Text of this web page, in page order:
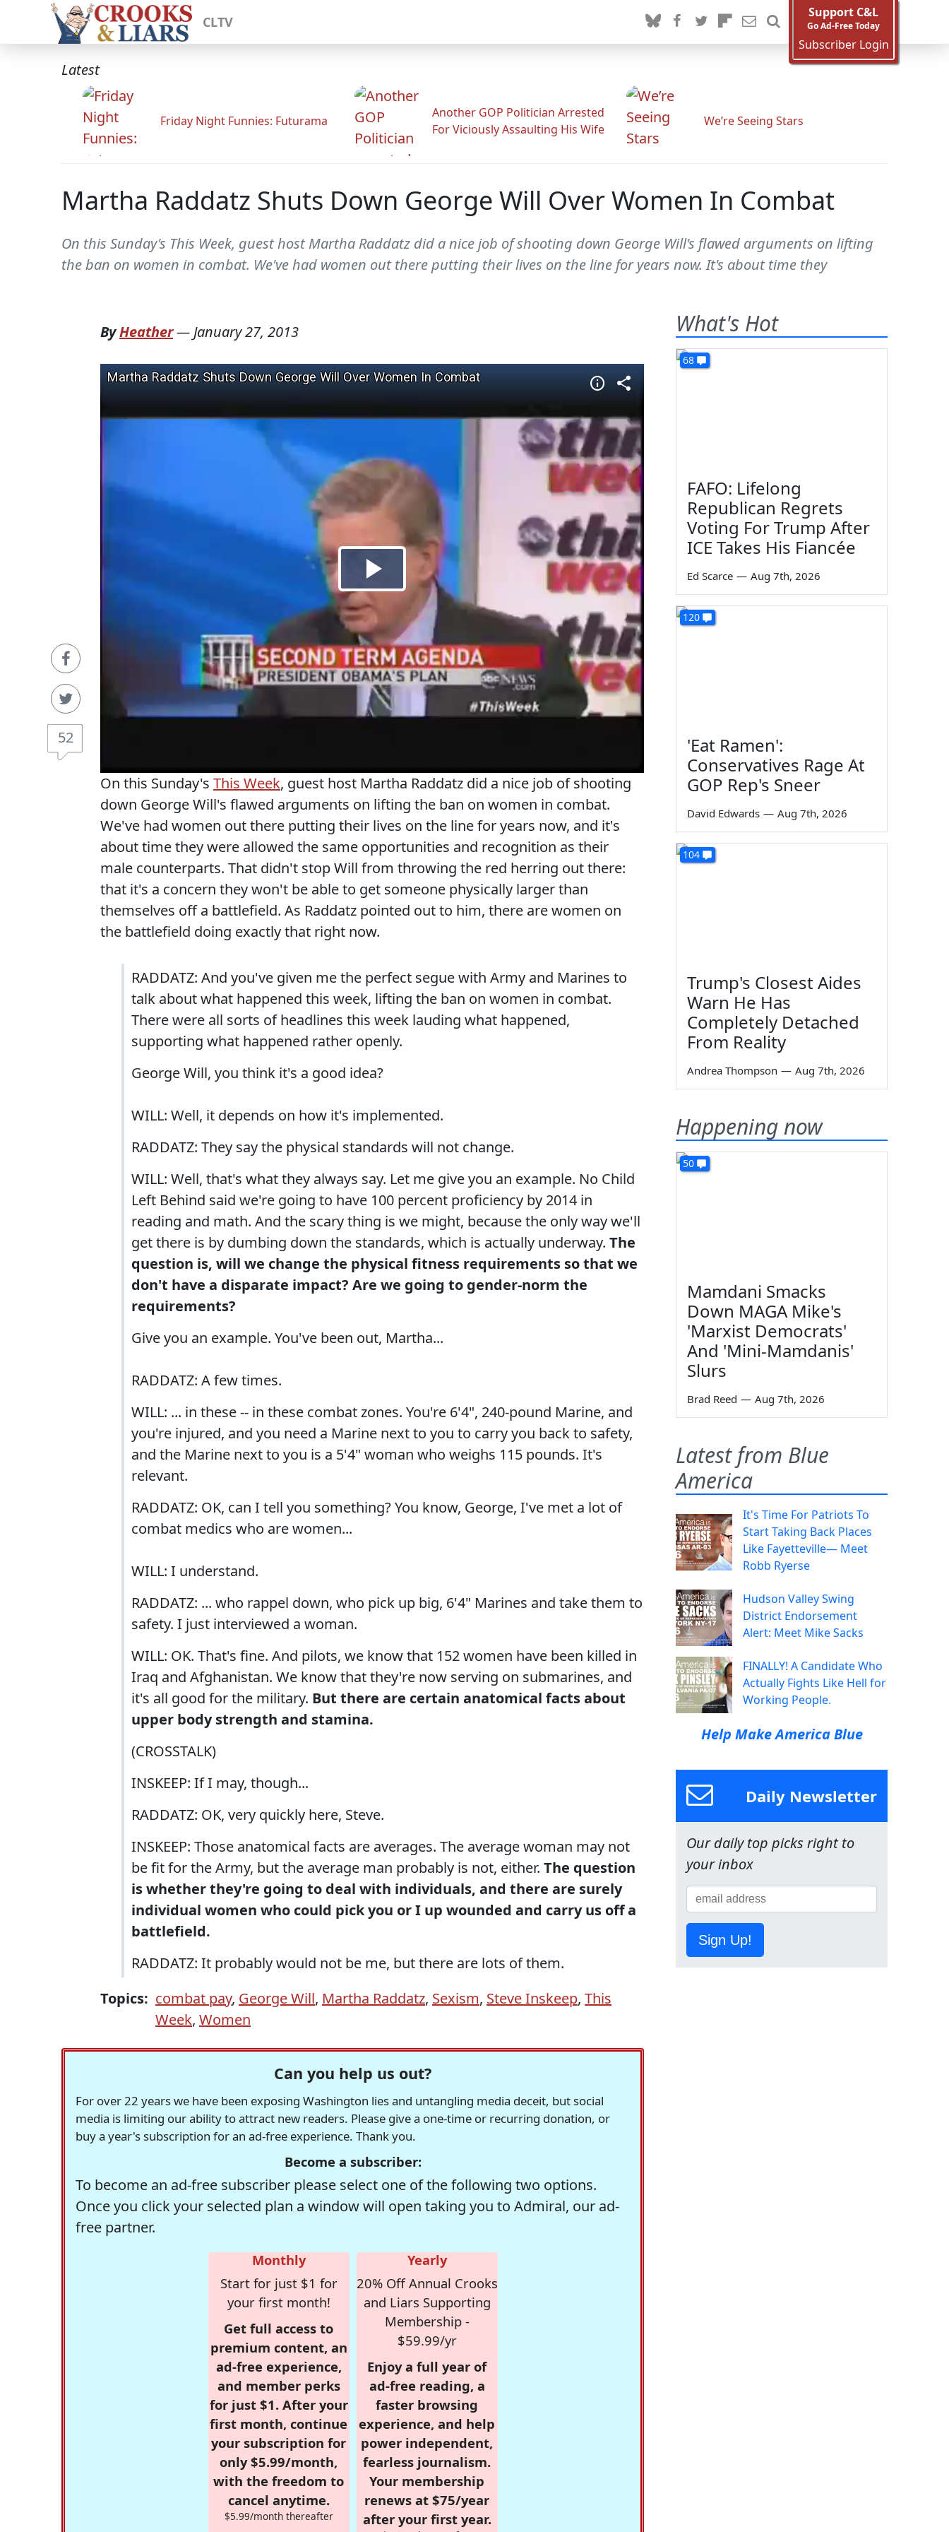
CLTV
Support C&L
Go Ad-Free Today
Subscriber Login
Latest
Friday Night Funnies: Futurama
Another GOP Politician Arrested
For Viciously Assaulting His Wife
We’re Seeing Stars
Martha Raddatz Shuts Down George Will Over Women In Combat
On this Sunday's This Week, guest host Martha Raddatz did a nice job of shooting down George Will's flawed arguments on lifting
the ban on women in combat. We've had women out there putting their lives on the line for years now. It's about time they
52
ByHeather— January 27, 2013
On this Sunday's This Week, guest host Martha Raddatz did a nice job of shooting
down George Will's flawed arguments on lifting the ban on women in combat.
We've had women out there putting their lives on the line for years now, and it's
about time they were allowed the same opportunities and recognition as their
male counterparts. That didn't stop Will from throwing the red herring out there:
that it's a concern they won't be able to get someone physically larger than
themselves off a battlefield. As Raddatz pointed out to him, there are women on
the battlefield doing exactly that right now.
RADDATZ: And you've given me the perfect segue with Army and Marines to
talk about what happened this week, lifting the ban on women in combat.
There were all sorts of headlines this week lauding what happened,
supporting what happened rather openly.
George Will, you think it's a good idea?
WILL: Well, it depends on how it's implemented.
RADDATZ: They say the physical standards will not change.
WILL: Well, that's what they always say. Let me give you an example. No Child
Left Behind said we're going to have 100 percent proficiency by 2014 in
reading and math. And the scary thing is we might, because the only way we'll
get there is by dumbing down the standards, which is actually underway. The
question is, will we change the physical fitness requirements so that we
don't have a disparate impact? Are we going to gender-norm the
requirements?
Give you an example. You've been out, Martha...
RADDATZ: A few times.
WILL: ... in these -- in these combat zones. You're 6'4", 240-pound Marine, and
you're injured, and you need a Marine next to you to carry you back to safety,
and the Marine next to you is a 5'4" woman who weighs 115 pounds. It's
relevant.
RADDATZ: OK, can I tell you something? You know, George, I've met a lot of
combat medics who are women...
WILL: I understand.
RADDATZ: ... who rappel down, who pick up big, 6'4" Marines and take them to
safety. I just interviewed a woman.
WILL: OK. That's fine. And pilots, we know that 152 women have been killed in
Iraq and Afghanistan. We know that they're now serving on submarines, and
it's all good for the military. But there are certain anatomical facts about
upper body strength and stamina.
(CROSSTALK)
INSKEEP: If I may, though...
RADDATZ: OK, very quickly here, Steve.
INSKEEP: Those anatomical facts are averages. The average woman may not
be fit for the Army, but the average man probably is not, either. The question
is whether they're going to deal with individuals, and there are surely
individual women who could pick you or I up wounded and carry us off a
battlefield.
RADDATZ: It probably would not be me, but there are lots of them.
Topics: combat pay, George Will, Martha Raddatz, Sexism, Steve Inskeep, This
Week, Women
Can you help us out?
For over 22 years we have been exposing Washington lies and untangling media deceit, but social
media is limiting our ability to attract new readers. Please give a one-time or recurring donation, or
buy a year's subscription for an ad-free experience. Thank you.
Become a subscriber:
To become an ad-free subscriber please select one of the following two options.
Once you click your selected plan a window will open taking you to Admiral, our ad-
free partner.
Monthly
Start for just $1 for
your first month!
Get full access to
premium content, an
ad-free experience,
and member perks
for just $1. After your
first month, continue
your subscription for
only $5.99/month,
with the freedom to
cancel anytime.
$5.99/month thereafter
Yearly
20% Off Annual Crooks
and Liars Supporting
Membership -
$59.99/yr
Enjoy a full year of
ad-free reading, a
faster browsing
experience, and help
power independent,
fearless journalism.
Your membership
renews at $75/year
after your first year.
What's Hot
68
FAFO: Lifelong
Republican Regrets
Voting For Trump After
ICE Takes His Fiancée
Ed Scarce — Aug 7th, 2026
120
'Eat Ramen':
Conservatives Rage At
GOP Rep's Sneer
David Edwards — Aug 7th, 2026
104
Trump's Closest Aides
Warn He Has
Completely Detached
From Reality
Andrea Thompson — Aug 7th, 2026
Happening now
50
Mamdani Smacks
Down MAGA Mike's
'Marxist Democrats'
And 'Mini-Mamdanis'
Slurs
Brad Reed — Aug 7th, 2026
Latest from Blue
America
It's Time For Patriots To
Start Taking Back Places
Like Fayetteville— Meet
Robb Ryerse
Hudson Valley Swing
District Endorsement
Alert: Meet Mike Sacks
FINALLY! A Candidate Who
Actually Fights Like Hell for
Working People.
Help Make America Blue
Daily Newsletter
Our daily top picks right to
your inbox
Sign Up!